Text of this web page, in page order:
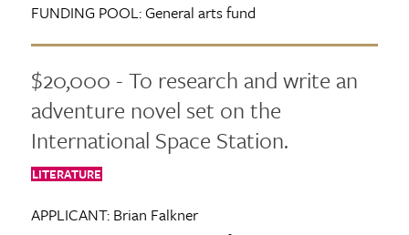
FUNDING POOL:General arts fund
$20,000 - To research and write an
adventure novel set on the
International Space Station.
LITERATURE
APPLICANT:Brian Falkner